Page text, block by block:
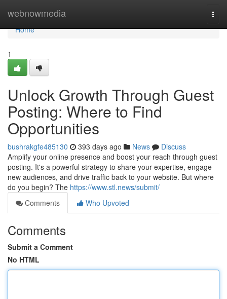
webnowmedia
Home
Home
1
Unlock Growth Through Guest
Posting: Where to Find
Opportunities
bushrakgfe485130 393 days ago News
Discuss
Amplify your online presence and boost your reach through guest
posting. It's a powerful strategy to share your expertise, engage
new audiences, and drive traffic back to your website. But where
do you begin? The https://www.stl.news/submit/
Comments
Who Upvoted
Comments
Submit a Comment
No HTML